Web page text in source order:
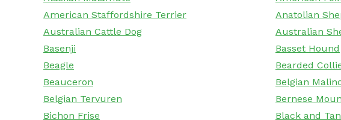
American Staffordshire Terrier
Anatolian
Australian Cattle Dog
Australian
Basenji
Basset Hound
Beagle
Bearded
Beauceron
Belgian
Belgian Tervuren
Bernese
Bichon Frise
Black and